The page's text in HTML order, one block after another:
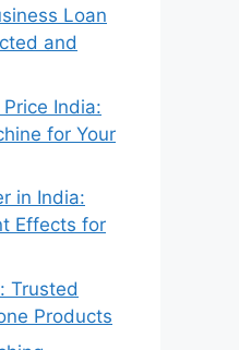
Loan
and
India:
for Your
in India:
Effects for
Trusted
Products